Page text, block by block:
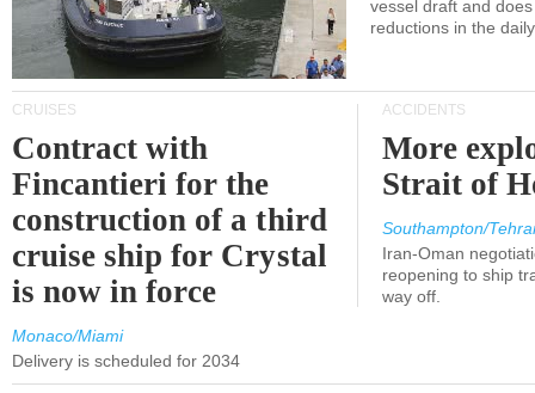
vessel draft and
reductions in the
CRUISES
Contract with
Fincantieri for the
construction of a third
cruise ship for Crystal
is now in force
Monaco/Miami
Delivery is scheduled for 2034
ACCIDENTS
More
Strait of
Southampton/
Iran-Oman
reopening to ship
way off.